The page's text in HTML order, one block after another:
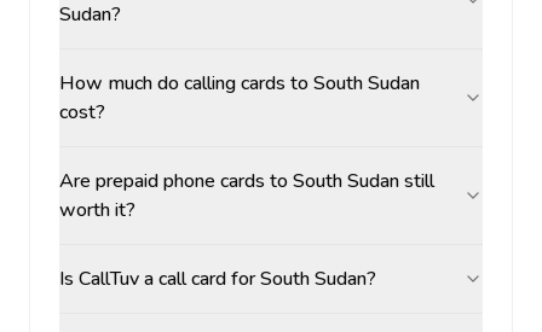
Sudan?
How much do calling cards to South Sudan
cost?
Are prepaid phone cards to South Sudan still
worth it?
Is CallTuv a call card for South Sudan?